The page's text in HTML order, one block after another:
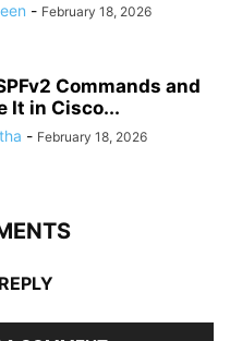
- February 18, 2026
Commands and
It in Cisco...
- February 18, 2026